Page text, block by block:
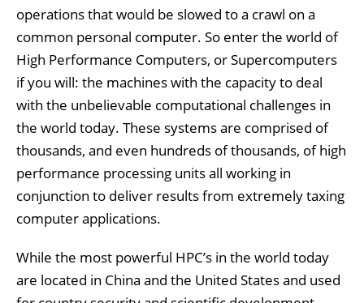
operations that would be slowed to a crawl on a
common personal computer. So enter the world of
High Performance Computers, or Supercomputers
if you will: the machines with the capacity to deal
with the unbelievable computational challenges in
the world today. These systems are comprised of
thousands, and even hundreds of thousands, of high
performance processing units all working in
conjunction to deliver results from extremely taxing
computer applications.
While the most powerful HPC’s in the world today
are located in China and the United States and used